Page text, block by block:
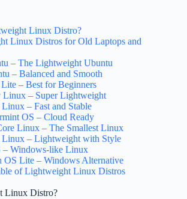
Linux Distro?
Linux Distros for Old Laptops and
– The Lightweight Ubuntu
– Balanced and Smooth
– Best for Beginners
Linux – Super Lightweight
– Fast and Stable
OS – Cloud Ready
Linux – The Smallest Linux
– Lightweight with Style
– Windows-like Linux
OS Lite – Windows Alternative
of Lightweight Linux Distros
Linux Distro?